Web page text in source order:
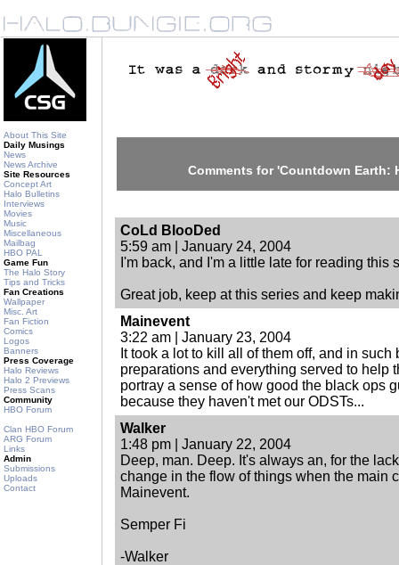
About This Site
Daily Musings
News
News Archive
Site Resources
Concept Art
Halo Bulletins
Interviews
Movies
Music
Miscellaneous
Mailbag
HBO PAL
Game Fun
The Halo Story
Tips and Tricks
Fan Creations
Wallpaper
Misc. Art
Fan Fiction
Comics
Logos
Banners
Press Coverage
Halo Reviews
Halo 2 Previews
Press Scans
Community
HBO Forum
Clan HBO Forum
ARG Forum
Links
Admin
Submissions
Uploads
Contact
Comments for 'Countdown Earth:
CoLd BlooDed
5:59 am | January 24, 2004
I'm back, and I'm a little late for reading this
Great job, keep at this series and keep
Mainevent
3:22 am | January 23, 2004
It took a lot to kill all of them off, and in such
preparations and everything served to help
portray a sense of how good the black ops
because they haven't met our ODSTs...
Walker
1:48 pm | January 22, 2004
Deep, man. Deep. It's always an, for the
change in the flow of things when the main
Mainevent.
Semper Fi
-Walker